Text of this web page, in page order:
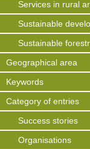
Services in rural
Sustainable
Sustainable
Geographical area
Keywords
Category of entries
Success stories
Organisations